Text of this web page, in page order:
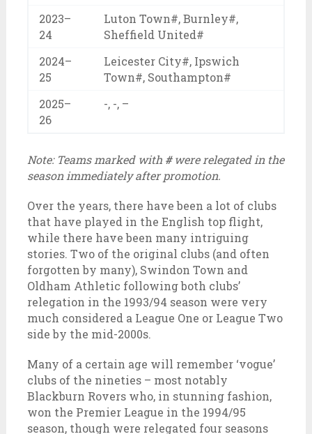
2023–
24
Luton Town#, Burnley#,
Sheffield United#
2024–
25
Leicester City#, Ipswich
Town#, Southampton#
2025–
26
-, -, –
Note: Teams marked with #were relegated in the
season immediately after promotion.
Over the years, there have been a lot of clubs
that have played in the English top flight,
while there have been many intriguing
stories. Two of the original clubs (and often
forgotten by many), Swindon Town and
Oldham Athletic following both clubs’
relegation in the 1993/94 season were very
much considered a League One or League Two
side by the mid-2000s.
Many of a certain age will remember ‘vogue’
clubs of the nineties – most notably
Blackburn Rovers who, in stunning fashion,
won the Premier League in the 1994/95
season, though were relegated four seasons